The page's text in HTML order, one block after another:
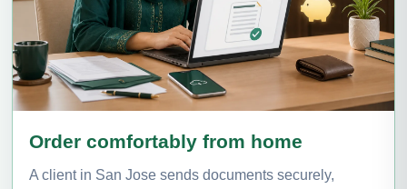
Order comfortably from home
A client in San Jose sends documents securely,